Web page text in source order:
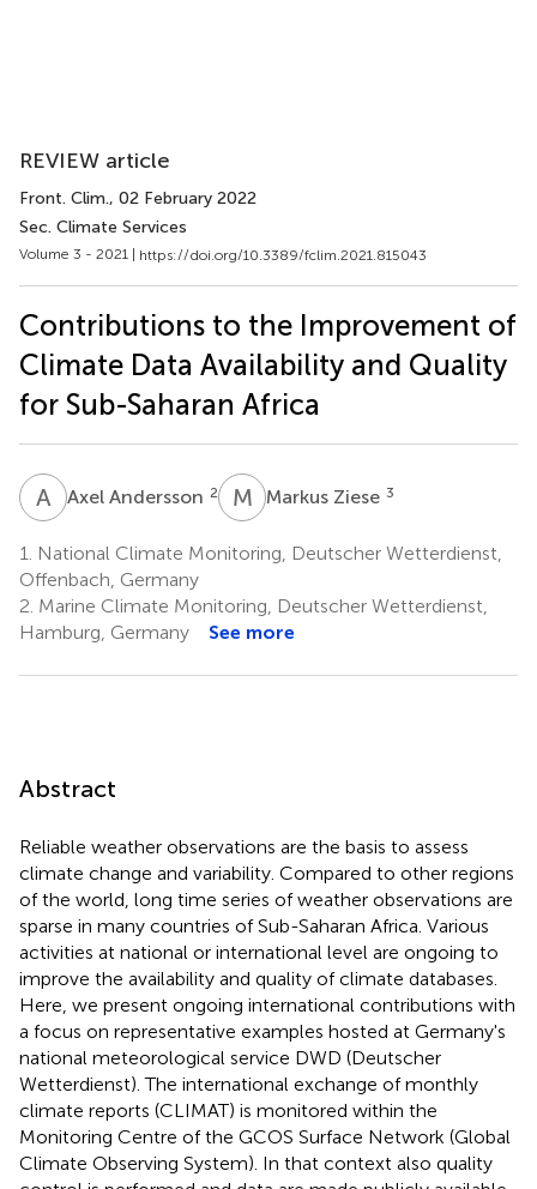
REVIEW article
Front. Clim., 02 February 2022
Sec. Climate Services
Volume 3 - 2021 | https://doi.org/10.3389/fclim.2021.815043
Contributions to the Improvement of
Climate Data Availability and Quality
for Sub-Saharan Africa
A AAxel Andersson 2 M ZMarkus Ziese 3
1.
National Climate Monitoring, Deutscher Wetterdienst,
Offenbach, Germany
2. Marine Climate Monitoring, Deutscher Wetterdienst,
Hamburg, Germany
See more
Abstract
Reliable weather observations are the basis to assess
climate change and variability. Compared to other regions
of the world, long time series of weather observations are
sparse in many countries of Sub-Saharan Africa. Various
activities at national or international level are ongoing to
improve the availability and quality of climate databases.
Here, we present ongoing international contributions with
a focus on representative examples hosted at Germany's
national meteorological service DWD (Deutscher
Wetterdienst). The international exchange of monthly
climate reports (CLIMAT) is monitored within the
Monitoring Centre of the GCOS Surface Network (Global
Climate Observing System). In that context also quality